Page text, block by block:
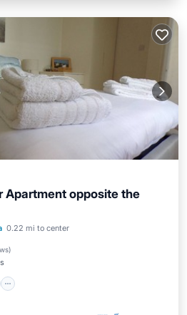
Apartment opposite the
0.22 mi to center
)
Parking
Ocean View